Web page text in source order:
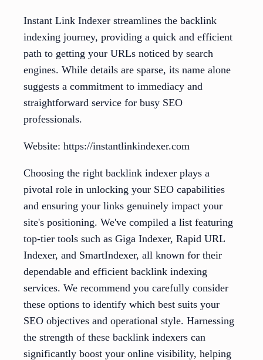
Instant Link Indexer streamlines the backlink
indexing journey, providing a quick and efficient
path to getting your URLs noticed by search
engines. While details are sparse, its name alone
suggests a commitment to immediacy and
straightforward service for busy SEO
professionals.
Website: https://instantlinkindexer.com
Choosing the right backlink indexer plays a
pivotal role in unlocking your SEO capabilities
and ensuring your links genuinely impact your
site's positioning. We've compiled a list featuring
top-tier tools such as Giga Indexer, Rapid URL
Indexer, and SmartIndexer, all known for their
dependable and efficient backlink indexing
services. We recommend you carefully consider
these options to identify which best suits your
SEO objectives and operational style. Harnessing
the strength of these backlink indexers can
significantly boost your online visibility, helping